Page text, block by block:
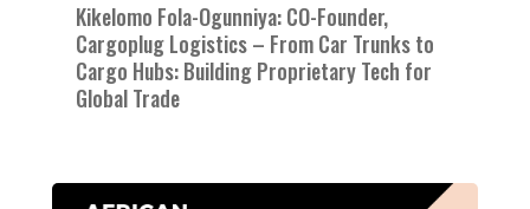
Kikelomo Fola-Ogunniya: CO-Founder,
Cargoplug Logistics – From Car Trunks to
Cargo Hubs: Building Proprietary Tech for
Global Trade